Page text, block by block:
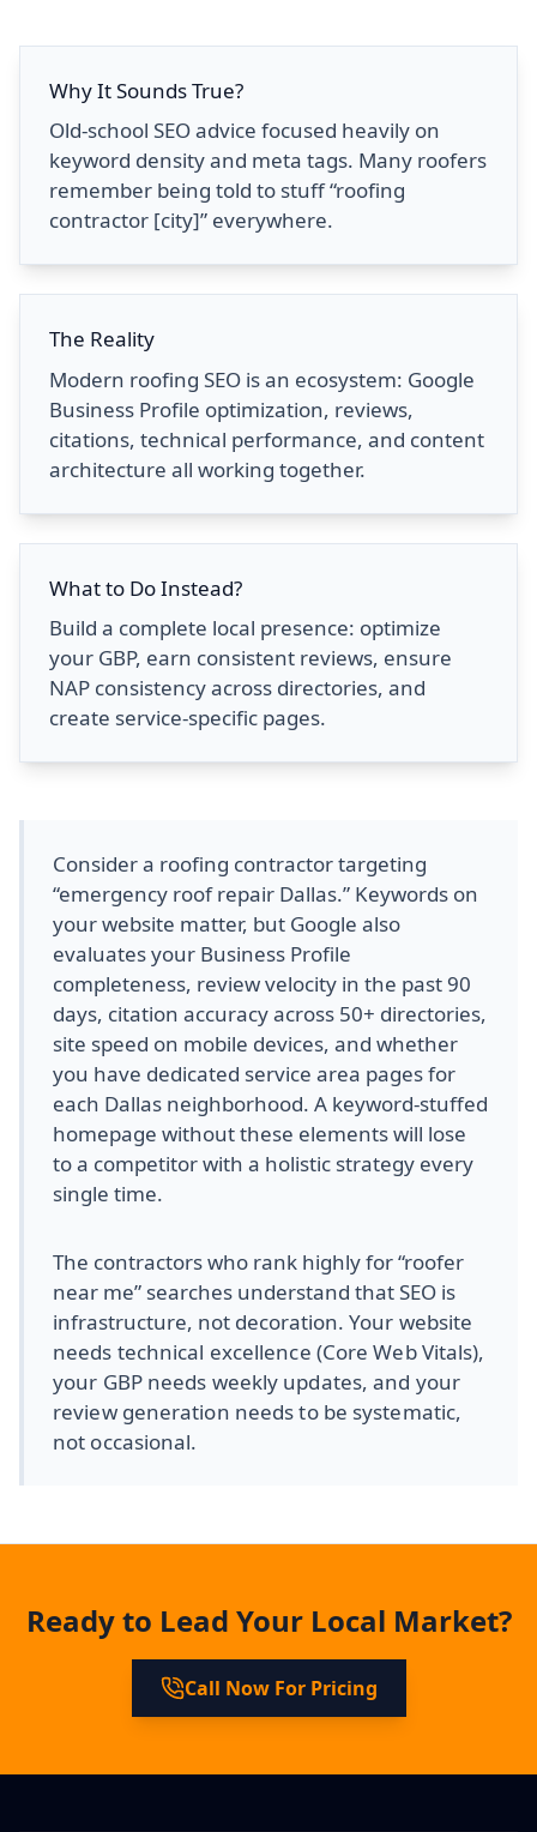
Why It Sounds True?
Old-school SEO advice focused heavily on
keyword density and meta tags. Many roofers
remember being told to stuff “roofing
contractor [city]” everywhere.
The Reality
Modern roofing SEO is an ecosystem: Google
Business Profile optimization, reviews,
citations, technical performance, and content
architecture all working together.
What to Do Instead?
Build a complete local presence: optimize
your GBP, earn consistent reviews, ensure
NAP consistency across directories, and
create service-specific pages.
Consider a roofing contractor targeting
“emergency roof repair Dallas.” Keywords on
your website matter, but Google also
evaluates your Business Profile
completeness, review velocity in the past 90
days, citation accuracy across 50+ directories,
site speed on mobile devices, and whether
you have dedicated service area pages for
each Dallas neighborhood. A keyword-stuffed
homepage without these elements will lose
to a competitor with a holistic strategy every
single time.
The contractors who rank highly for “roofer
near me” searches understand that SEO is
infrastructure, not decoration. Your website
needs technical excellence (Core Web Vitals),
your GBP needs weekly updates, and your
review generation needs to be systematic,
not occasional.
Ready to Lead Your Local Market?
Call Now For Pricing